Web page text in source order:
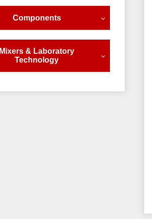
Components
Mixers & Laboratory
Technology